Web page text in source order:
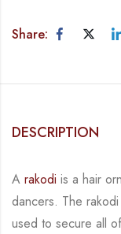
Share:
DESCRIPTION
A rakodi is a hair
dancers. The rakodi
used to secure all